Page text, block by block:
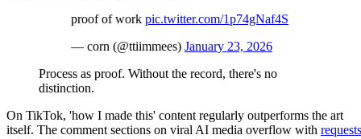
proof of work pic.twitter.com/1p74gNaf4S
— corn (@ttiimmees) January 23, 2026
Process as proof. Without the record, there's no
distinction.
On TikTok, 'how I made this' content regularly outperforms the art
itself. The comment sections on viral AI media overflow with requests